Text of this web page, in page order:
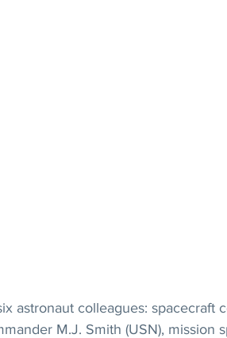
astronaut colleagues: spacecraft
M.J. Smith (USN), mission